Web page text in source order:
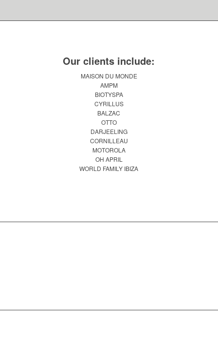
Our clients include:
MAISON DU MONDE
AMPM
BIOTYSPA
CYRILLUS
BALZAC
OTTO
DARJEELING
CORNILLEAU
MOTOROLA
OH APRIL
WORLD FAMILY IBIZA